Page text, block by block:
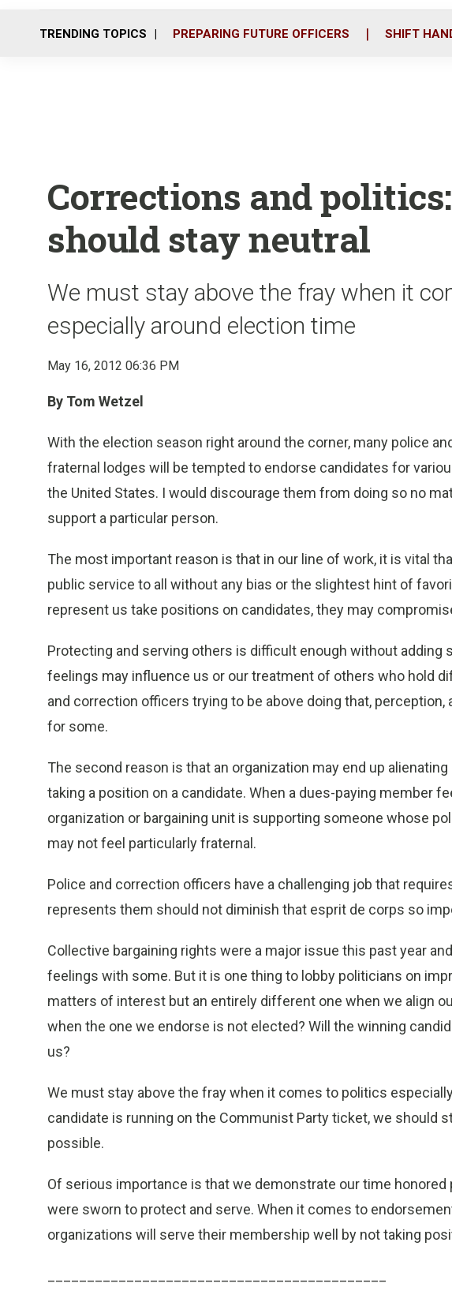
TRENDING TOPICS PREPARING FUTURE OFFICERS SHIFT
Corrections and
should stay neutral
We must stay above the fray when it
especially around election time
May 16, 2012 06:36 PM
By Tom Wetzel
With the election season right around the corner, many police
fraternal lodges will be tempted to endorse candidates for
the United States. I would discourage them from doing so no
support a particular person.
The most important reason is that in our line of work, it is vital
public service to all without any bias or the slightest hint of
represent us take positions on candidates, they may
Protecting and serving others is difficult enough without adding
feelings may influence us or our treatment of others who hold
and correction officers trying to be above doing that, perception,
for some.
The second reason is that an organization may end up
taking a position on a candidate. When a dues-paying member
organization or bargaining unit is supporting someone whose
may not feel particularly fraternal.
Police and correction officers have a challenging job that
represents them should not diminish that esprit de corps so
Collective bargaining rights were a major issue this past year
feelings with some. But it is one thing to lobby politicians on
matters of interest but an entirely different one when we align
when the one we endorse is not elected? Will the winning
us?
We must stay above the fray when it comes to politics
candidate is running on the Communist Party ticket, we should
possible.
Of serious importance is that we demonstrate our time
were sworn to protect and serve. When it comes to
organizations will serve their membership well by not taking